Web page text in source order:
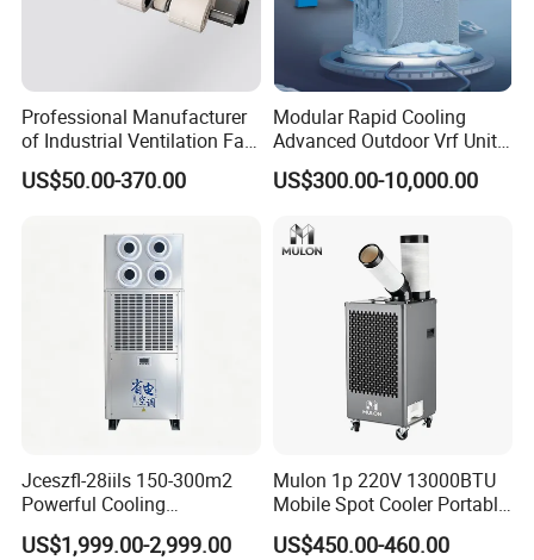
Professional Manufacturer
of Industrial Ventilation Fan
Coil Units with Three-Speed
Control Operation, Offering
Air Conditioning Uni
US$50.00-370.00
Modular Rapid Cooling
Advanced Outdoor Vrf Unit
for Recovery Sanatorium
US$300.00-10,000.00
Jceszfl-28iils 150-300m2
Powerful Cooling
Evaporative Air Cooler for
Warehouse
US$1,999.00-2,999.00
Mulon 1p 220V 13000BTU
Mobile Spot Cooler Portable
Industrial Air Conditioner for
Workshop Factory
US$450.00-460.00